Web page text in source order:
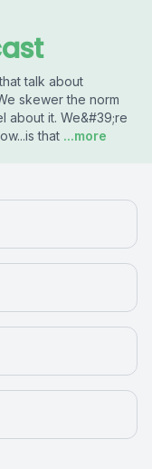
talk about
skewer the norm
about it. We&#39;re
that ...more